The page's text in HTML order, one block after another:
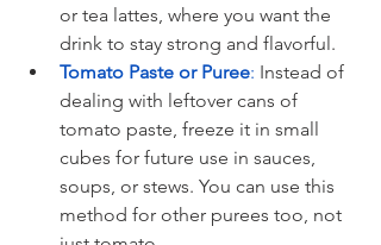
or tea lattes, where you want the
drink to stay strong and flavorful.
Tomato Paste or Puree: Instead of
dealing with leftover cans of
tomato paste, freeze it in small
cubes for future use in sauces,
soups, or stews. You can use this
method for other purees too, not